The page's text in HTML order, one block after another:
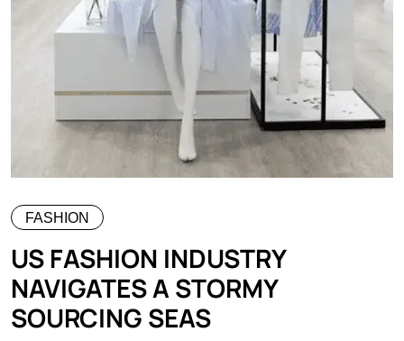
FASHION
US FASHION INDUSTRY
NAVIGATES A STORMY
SOURCING SEAS